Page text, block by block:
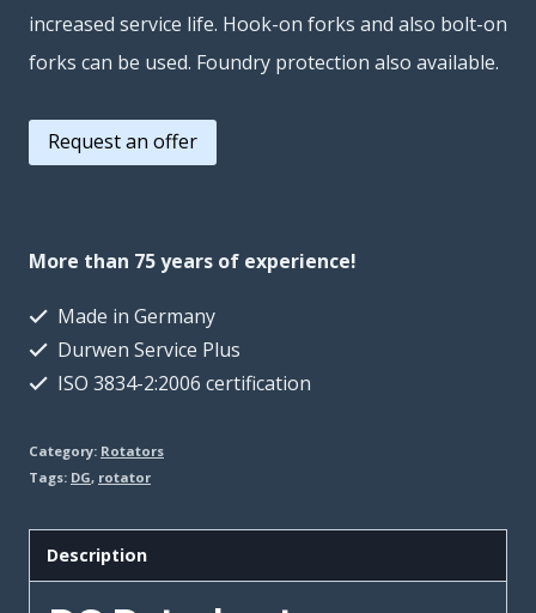
increased service life. Hook-on forks and also bolt-on
forks can be used. Foundry protection also available.
Request an offer
More than 75 years of experience!
Made in Germany
Durwen Service Plus
ISO 3834-2:2006 certification
Category: Rotators
Tags: DG, rotator
Description